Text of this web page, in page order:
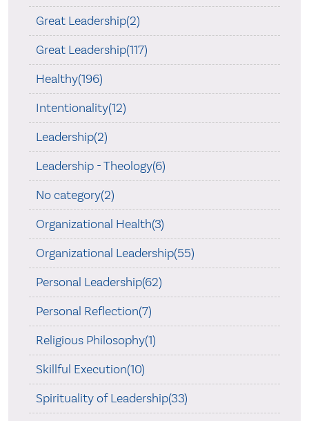
Great Leadership(2)
Great Leadership(117)
Healthy(196)
Intentionality(12)
Leadership(2)
Leadership - Theology(6)
No category(2)
Organizational Health(3)
Organizational Leadership(55)
Personal Leadership(62)
Personal Reflection(7)
Religious Philosophy(1)
Skillful Execution(10)
Spirituality of Leadership(33)